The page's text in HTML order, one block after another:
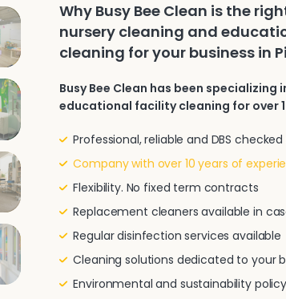
Why Busy Bee Clean is the
nursery cleaning and
cleaning for your business in
Busy Bee Clean has been specializing
educational facility cleaning for over
Professional, reliable and DBS
Company with over 10 years of
Flexibility. No fixed term contracts
Replacement cleaners available in
Regular disinfection services available
Cleaning solutions dedicated to your
Environmental and sustainability